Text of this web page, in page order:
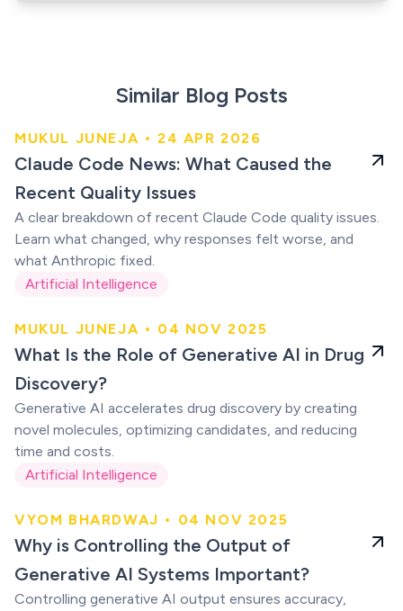
Similar Blog Posts
Claude users were
right
MUKUL JUNEJA • 24 APR 2026
Claude Code News: What Caused the
Recent Quality Issues
A clear breakdown of recent Claude Code quality issues.
Learn what changed, why responses felt worse, and
what Anthropic fixed.
Artificial Intelligence
AI in Drug Discovery
MUKUL JUNEJA • 04 NOV 2025
What Is the Role of Generative AI in Drug
Discovery?
Generative AI accelerates drug discovery by creating
novel molecules, optimizing candidates, and reducing
time and costs.
Artificial Intelligence
Generative AI
Systems
VYOM BHARDWAJ • 04 NOV 2025
Why is Controlling the Output of
Generative AI Systems Important?
Controlling generative AI output ensures accuracy,